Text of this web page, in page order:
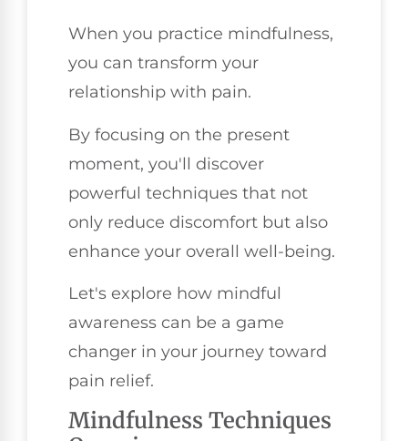
When you practice mindfulness,
you can transform your
relationship with pain.
By focusing on the present
moment, you'll discover
powerful techniques that not
only reduce discomfort but also
enhance your overall well-being.
Let's explore how mindful
awareness can be a game
changer in your journey toward
pain relief.
Mindfulness Techniques